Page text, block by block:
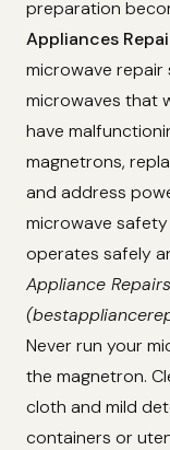
preparation
Appliances
microwave repair
microwaves that
have
magnetrons,
and address
microwave
operates safely
Appliance
Never run your
the magnetron.
cloth and mild
containers or